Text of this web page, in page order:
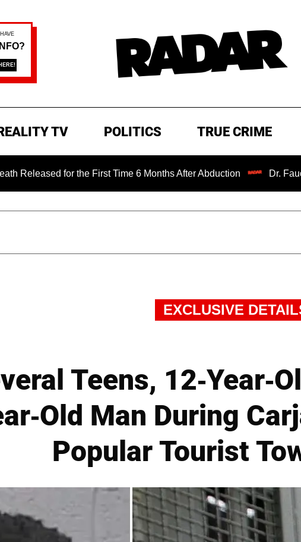
TV POLITICS TRUE CRIME
for the First Time 6 Months After Abduction Dr. Fauci Held in
EXCLUSIVE
Teens, 12-Year-
Old Man During
Popular Tourist